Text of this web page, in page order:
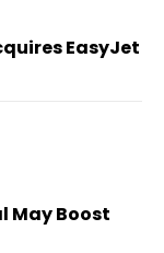
EasyJet
May Boost